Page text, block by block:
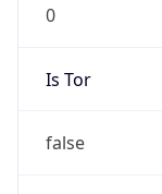
0
Is Tor
false